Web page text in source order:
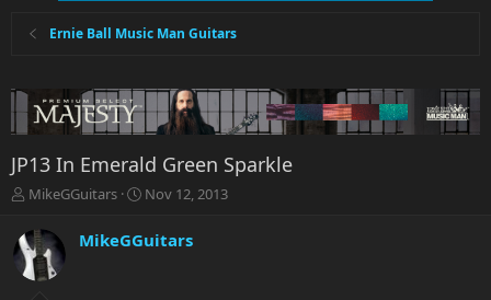
Ernie Ball Music Man Guitars
JP13 In Emerald Green Sparkle
T
r
e
a
MikeGGuitars
S
r
Nov 12, 2013
MikeGGuitars